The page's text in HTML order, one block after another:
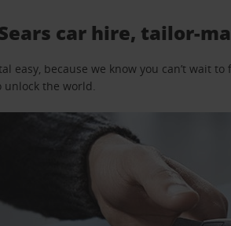
car hire, tailor-
easy, because we know you can’t wait
the world.